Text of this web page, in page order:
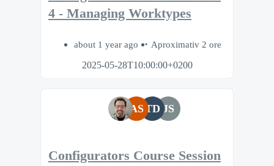
4 - Managing Worktypes
about 1 year ago
Aproximativ 2 ore
2025-05-28T10:00:00+0200
AS TD JS
Configurators Course Session